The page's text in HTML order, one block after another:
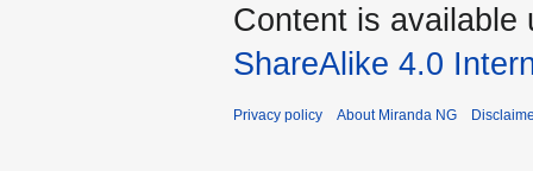
Content is available
ShareAlike 4.0
Privacy policy About Miranda NG